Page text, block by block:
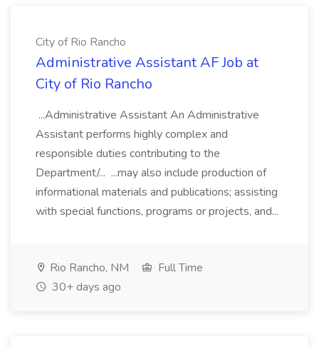
City of Rio Rancho
Administrative Assistant AF Job at
City of Rio Rancho
...Administrative Assistant An Administrative
Assistant performs highly complex and
responsible duties contributing to the
Department/... ...may also include production of
informational materials and publications; assisting
with special functions, programs or projects, and...
Rio Rancho, NM
Full Time
30+ days ago